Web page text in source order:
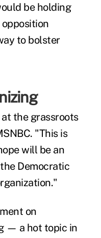
be holding
to bolster
the grassroots
"This is
will be an
Democratic
on
— a hot topic in